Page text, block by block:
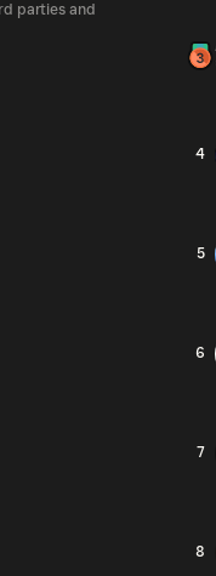
parties and
4
5
6
7
8